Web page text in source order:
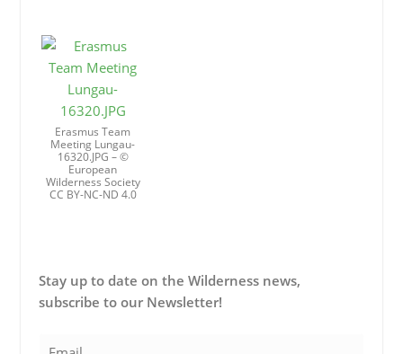
Erasmus Team
Meeting Lungau-
16320.JPG – ©
European
Wilderness Society
CC BY-NC-ND 4.0
Stay up to date on the Wilderness news,
subscribe to our Newsletter!